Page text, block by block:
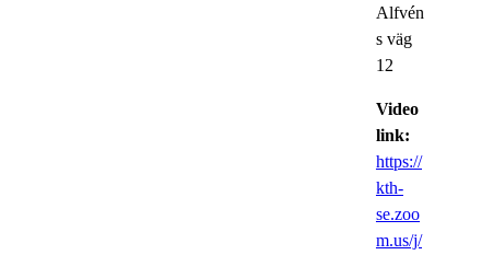
Alfvén
s väg
12
Video
link:
https://
kth-
se.zoo
m.us/j/